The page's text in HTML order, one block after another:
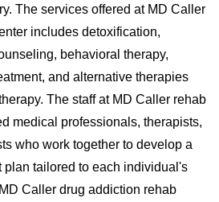
The services offered at MD Caller
includes detoxification,
behavioral therapy,
and alternative therapies
The staff at MD Caller rehab
medical professionals, therapists,
who work together to develop a
plan tailored to each individual's
Caller drug addiction rehab